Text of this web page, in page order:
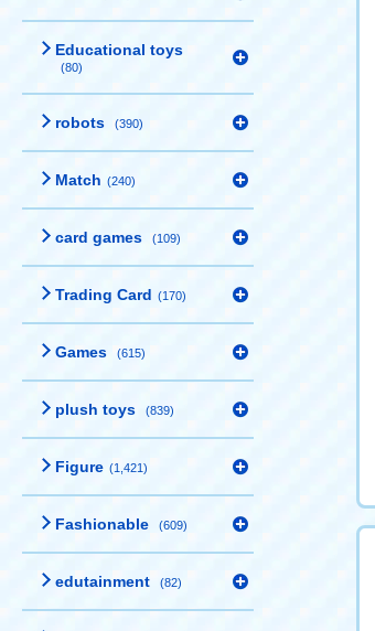
Educational toys
(80)
robots (390)
Match (240)
card games (109)
Trading Card (170)
Games (615)
plush toys (839)
Figure (1,421)
Fashionable (609)
edutainment (82)